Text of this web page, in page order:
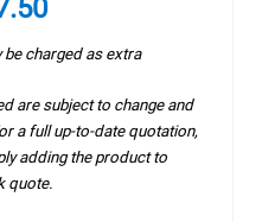
be charged as extra
are subject to change and
a full up-to-date quotation,
adding the product to
quote.